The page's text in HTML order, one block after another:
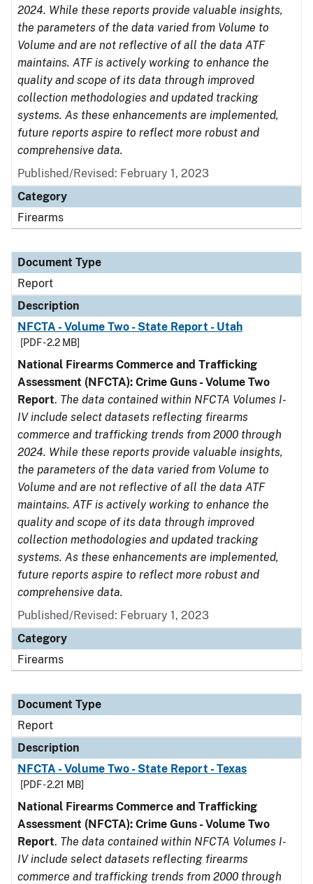
2024. While these reports provide valuable insights,
the parameters of the data varied from Volume to
Volume and are not reflective of all the data ATF
maintains. ATF is actively working to enhance the
quality and scope of its data through improved
collection methodologies and updated tracking
systems. As these enhancements are implemented,
future reports aspire to reflect more robust and
comprehensive data.
Published/Revised: February 1, 2023
Category
Firearms
Document Type
Report
Description
NFCTA - Volume Two - State Report - Utah
[PDF - 2.2 MB]
National Firearms Commerce and Trafficking
Assessment (NFCTA): Crime Guns - Volume Two
Report. The data contained within NFCTA Volumes I-
IV include select datasets reflecting firearms
commerce and trafficking trends from 2000 through
2024. While these reports provide valuable insights,
the parameters of the data varied from Volume to
Volume and are not reflective of all the data ATF
maintains. ATF is actively working to enhance the
quality and scope of its data through improved
collection methodologies and updated tracking
systems. As these enhancements are implemented,
future reports aspire to reflect more robust and
comprehensive data.
Published/Revised: February 1, 2023
Category
Firearms
Document Type
Report
Description
NFCTA - Volume Two - State Report - Texas
[PDF - 2.21 MB]
National Firearms Commerce and Trafficking
Assessment (NFCTA): Crime Guns - Volume Two
Report. The data contained within NFCTA Volumes I-
IV include select datasets reflecting firearms
commerce and trafficking trends from 2000 through